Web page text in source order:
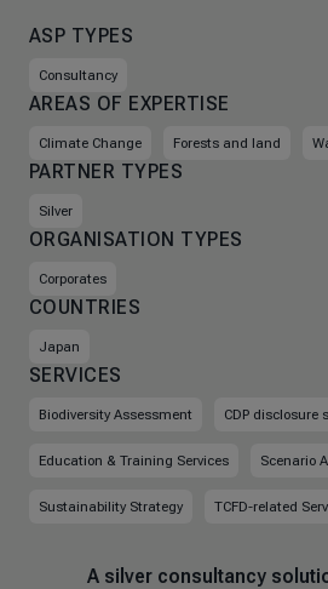
ASP TYPES
Consultancy
AREAS OF EXPERTISE
Climate Change Forests and land
PARTNER TYPES
Silver
ORGANISATION TYPES
Corporates
COUNTRIES
Japan
SERVICES
Biodiversity Assessment CDP disclosure
Education & Training Services Scenario
Sustainability Strategy TCFD-related
A silver consultancy